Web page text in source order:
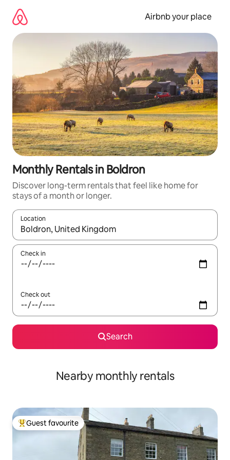
content
Airbnb your place
Monthly Rentals in Boldron
Discover long-term rentals that feel like home for
stays of a month or longer.
Location
When results are available, navigate with the up and down
Check in
Check out
Search
Nearby monthly rentals
Top guest favourite
Guest favourite